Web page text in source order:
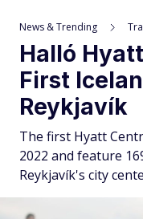
News & Trending
Halló
First
Reykjavík
The first Hyatt
2022 and feature
Reykjavík's city